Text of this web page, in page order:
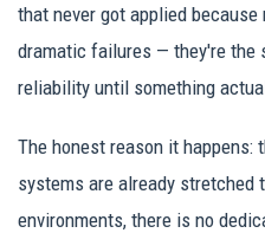
that never got applied
dramatic failures — they're
reliability until something
The honest reason it
systems are already stretched
environments, there is no